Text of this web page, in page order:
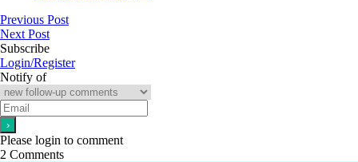
Previous Post
Next Post
Subscribe
Login/Register
Notify of
Please login to comment
2 Comments